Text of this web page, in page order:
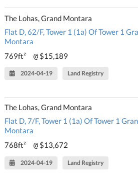
The Lohas, Grand Montara
Flat D, 62/F, Tower 1 (1a) Of Tower 1
Montara
769ft²
@ $15,189
2024-04-19 Land Registry
The Lohas, Grand Montara
Flat D, 7/F, Tower 1 (1a) Of Tower 1
Montara
768ft²
@ $13,672
2024-04-19 Land Registry